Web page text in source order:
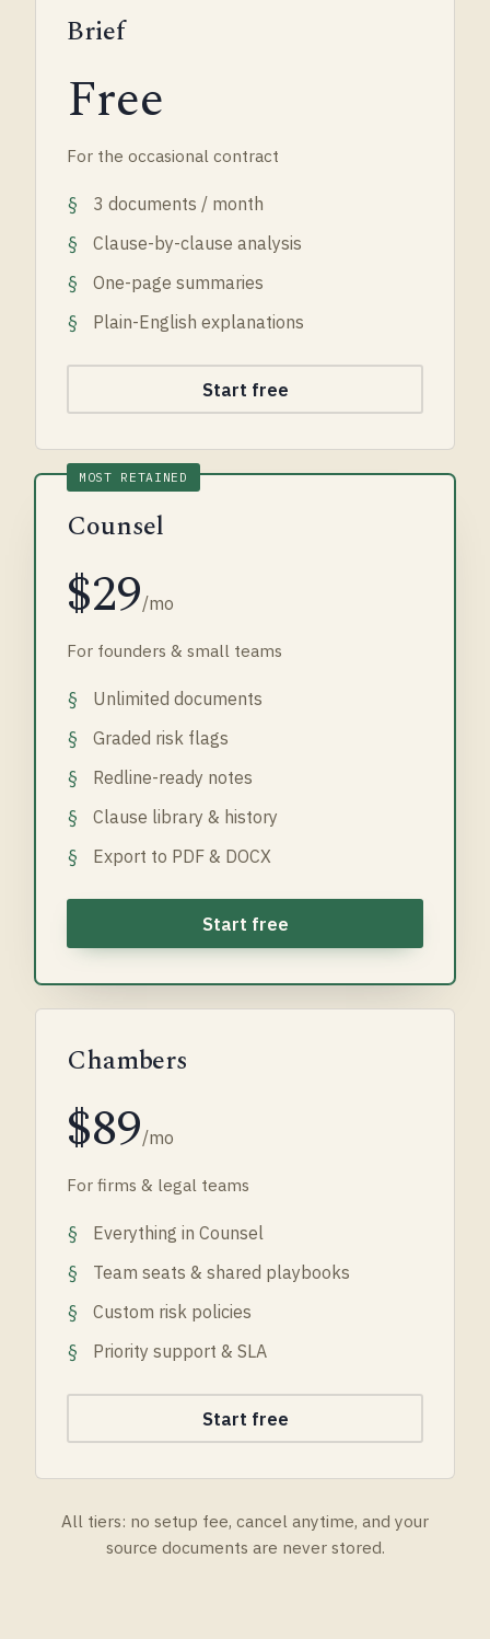
Brief
Free
For the occasional contract
3 documents / month
Clause-by-clause analysis
One-page summaries
Plain-English explanations
Start free
Counsel
$29/mo
For founders & small teams
Unlimited documents
Graded risk flags
Redline-ready notes
Clause library & history
Export to PDF & DOCX
Start free
Chambers
$89/mo
For firms & legal teams
Everything in Counsel
Team seats & shared playbooks
Custom risk policies
Priority support & SLA
Start free
All tiers: no setup fee, cancel anytime, and your
source documents are never stored.